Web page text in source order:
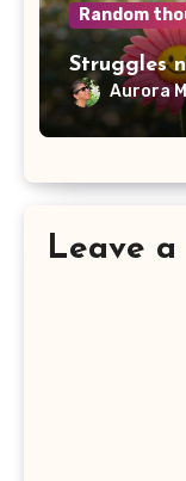
Random
Struggles
Aurora M
Leave a